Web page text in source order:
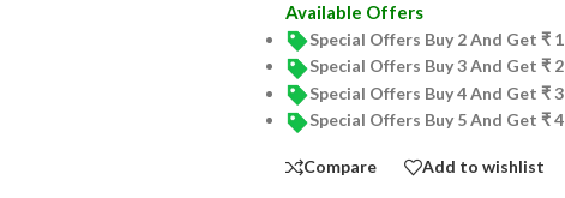
Available Offers
Special Offers Buy 2 And Get ₹
Special Offers Buy 3 And Get ₹
Special Offers Buy 4 And Get ₹
Special Offers Buy 5 And Get ₹
Compare Add to wishlist